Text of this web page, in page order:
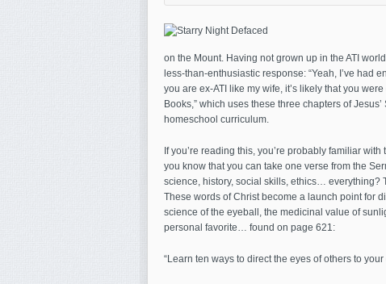
on the Mount. Having not grown up in the ATI
less-than-enthusiastic response: “Yeah, I’ve had
you are ex-ATI like my wife, it’s likely that you
Books,” which uses these three chapters of
homeschool curriculum.
If you’re reading this, you’re probably familiar
you know that you can take one verse from the
science, history, social skills, ethics… everything?
These words of Christ become a launch point for
science of the eyeball, the medicinal value of
personal favorite… found on page 621:
“Learn ten ways to direct the eyes of others to your